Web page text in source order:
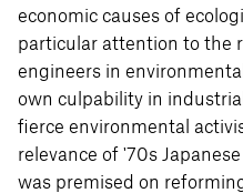
economic causes of
particular attention to the
engineers in
own culpability in
fierce environmental
relevance of '70s
was premised on